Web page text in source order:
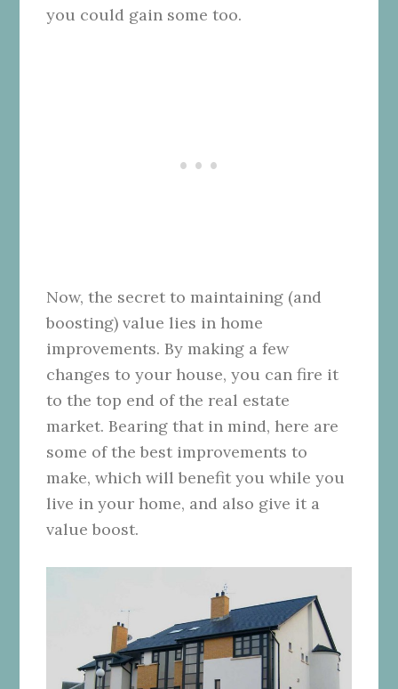
you could gain some too.
Now, the secret to maintaining (and
boosting) value lies in home
improvements.By making a few
changes to your house, you can fire it
to the top end of the real estate
market. Bearing that in mind, here are
some of the best improvements to
make, which will benefit you while you
live in your home, and also give it a
value boost.